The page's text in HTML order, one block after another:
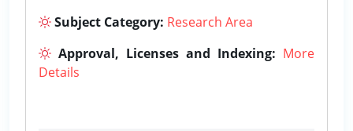
Subject Category: Research Area
Approval, Licenses and Indexing: More
Details